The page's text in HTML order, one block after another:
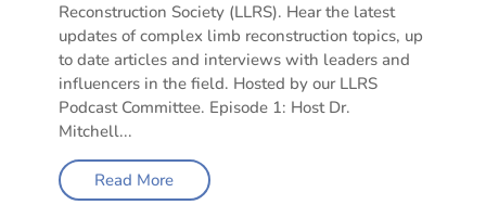
Reconstruction Society (LLRS). Hear the latest
updates of complex limb reconstruction topics, up
to date articles and interviews with leaders and
influencers in the field. Hosted by our LLRS
Podcast Committee. Episode 1: Host Dr.
Mitchell...
Read More